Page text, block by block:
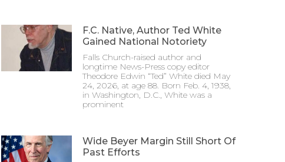
F.C. Native, Author Ted White
Gained National Notoriety
Falls Church-raised author and
longtime News-Press copy editor
Theodore Edwin “Ted” White died May
24, 2026, at age 88. Born Feb. 4, 1938,
in Washington, D.C., White was a
prominent
Wide Beyer Margin Still Short Of
Past Efforts